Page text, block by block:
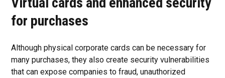
for purchases
Although physical corporate cards can be necessary for
many purchases, they also create security vulnerabilities
that can expose companies to fraud, unauthorized